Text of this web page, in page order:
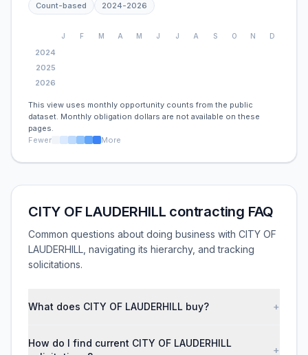
Count-based 2024-2026
J F M A M J J A S O N D
2024
2025
2026
This view uses monthly opportunity counts from the public
dataset. Monthly obligation dollars are not available on these
pages.
Fewer
More
CITY OF LAUDERHILL contracting FAQ
Common questions about doing business with CITY OF
LAUDERHILL, navigating its hierarchy, and tracking
solicitations.
What does CITY OF LAUDERHILL buy? +
How do I find current CITY OF LAUDERHILL
+